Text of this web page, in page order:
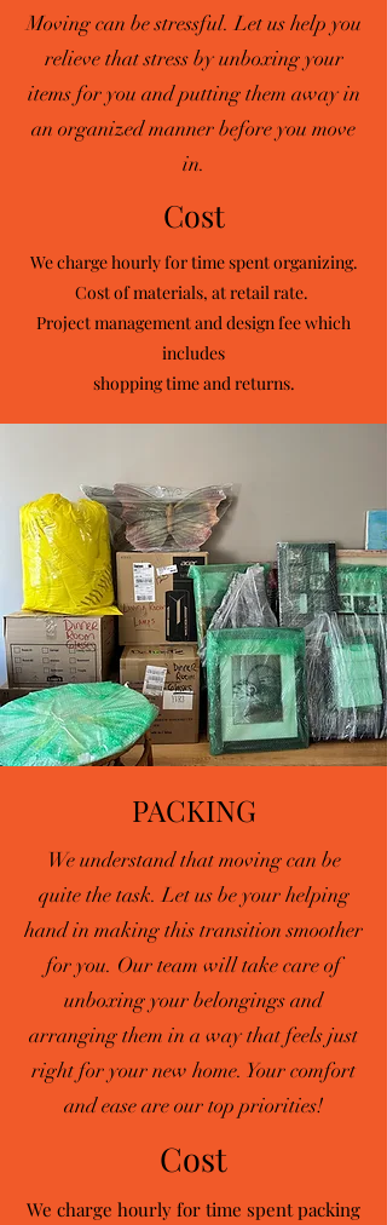
Moving can be stressful. Let us help you
relieve that stress by unboxing your
items for you and putting them away in
an organized manner before you move
in.
Cost
We charge hourly for time spent organizing.
Cost of materials, at retail rate. ​
Project management and design fee which
includes
shopping time and returns.
PACKING
We understand that moving can be
quite the task. Let us be your helping
hand in making this transition smoother
for you. Our team will take care of
unboxing your belongings and
arranging them in a way that feels just
right for your new home. Your comfort
and ease are our top priorities!
Cost
We charge hourly for time spent packing